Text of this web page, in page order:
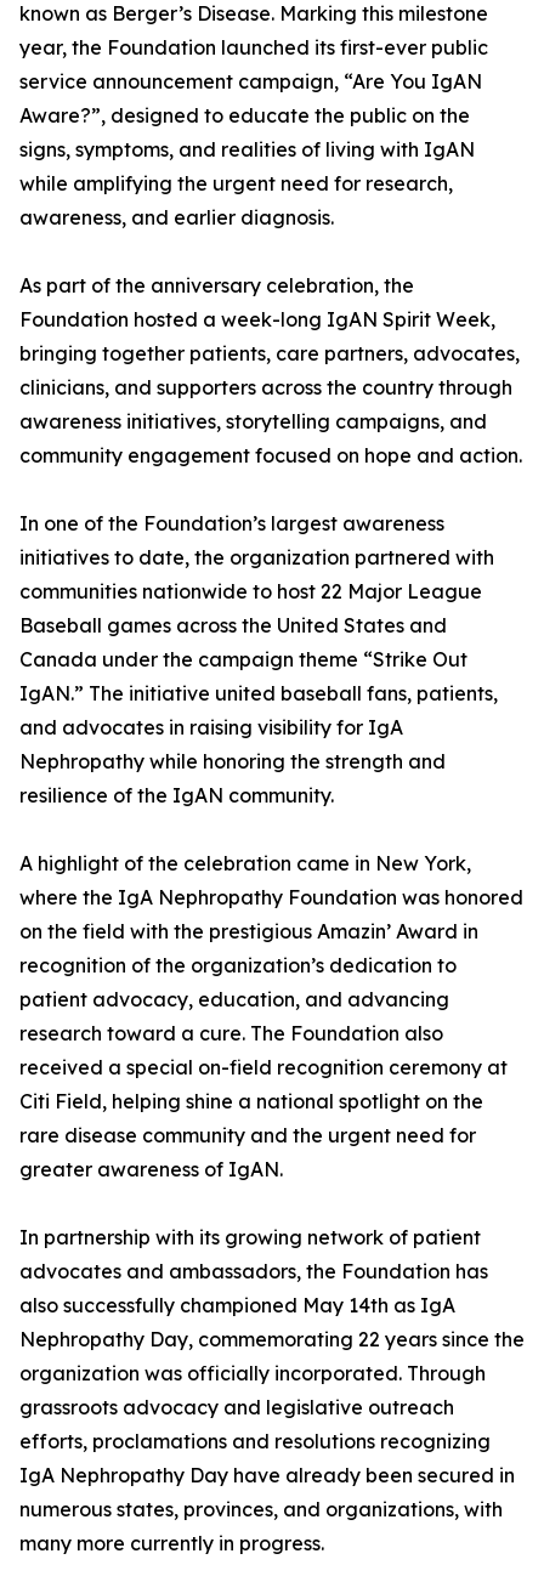
known as Berger’s Disease. Marking this milestone
year, the Foundation launched its first-ever public
service announcement campaign, “Are You IgAN
Aware?”, designed to educate the public on the
signs, symptoms, and realities of living with IgAN
while amplifying the urgent need for research,
awareness, and earlier diagnosis.
As part of the anniversary celebration, the
Foundation hosted a week-long IgAN Spirit Week,
bringing together patients, care partners, advocates,
clinicians, and supporters across the country through
awareness initiatives, storytelling campaigns, and
community engagement focused on hope and action.
In one of the Foundation’s largest awareness
initiatives to date, the organization partnered with
communities nationwide to host 22 Major League
Baseball games across the United States and
Canada under the campaign theme “Strike Out
IgAN.” The initiative united baseball fans, patients,
and advocates in raising visibility for IgA
Nephropathy while honoring the strength and
resilience of the IgAN community.
A highlight of the celebration came in New York,
where the IgA Nephropathy Foundation was honored
on the field with the prestigious Amazin’ Award in
recognition of the organization’s dedication to
patient advocacy, education, and advancing
research toward a cure. The Foundation also
received a special on-field recognition ceremony at
Citi Field, helping shine a national spotlight on the
rare disease community and the urgent need for
greater awareness of IgAN.
In partnership with its growing network of patient
advocates and ambassadors, the Foundation has
also successfully championed May 14th as IgA
Nephropathy Day, commemorating 22 years since the
organization was officially incorporated. Through
grassroots advocacy and legislative outreach
efforts, proclamations and resolutions recognizing
IgA Nephropathy Day have already been secured in
numerous states, provinces, and organizations, with
many more currently in progress.